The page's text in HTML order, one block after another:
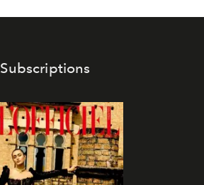
Subscriptions